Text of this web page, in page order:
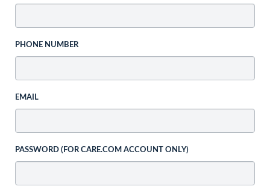
PHONE NUMBER
EMAIL
PASSWORD (FOR CARE.COM ACCOUNT ONLY)